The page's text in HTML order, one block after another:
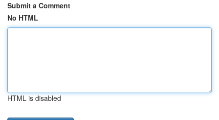
Submit a Comment
No HTML
HTML is disabled